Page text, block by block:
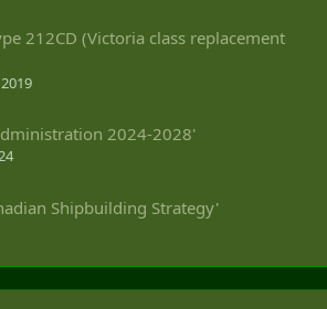
212CD (Victoria class replacement
2024-2028'
Shipbuilding Strategy'